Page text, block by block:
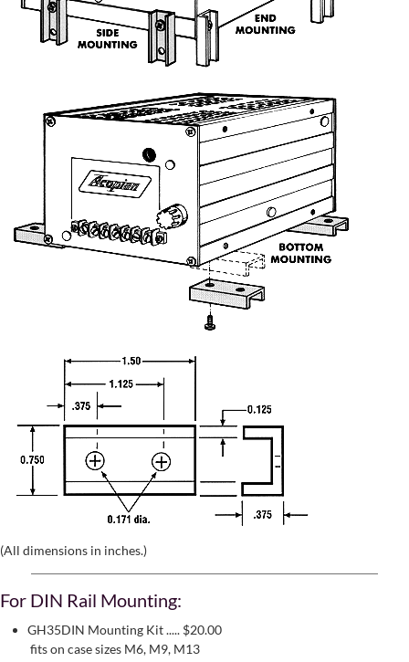
(All dimensions in inches.)
For DIN Rail Mounting:
GH35DIN Mounting Kit ..... $20.00
fits on case sizes M6, M9, M13